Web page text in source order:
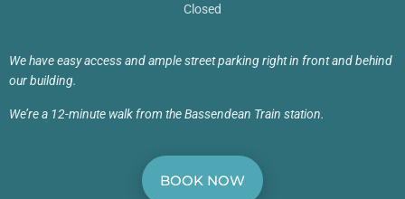
Closed
We have easy access and ample street parking right in front and behind
our building.
We’re a 12-minute walk from the Bassendean Train station.
BOOK NOW